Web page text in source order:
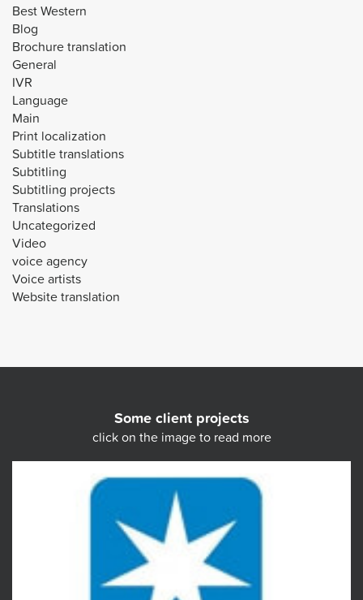
Best Western
Blog
Brochure translation
General
IVR
Language
Main
Print localization
Subtitle translations
Subtitling
Subtitling projects
Translations
Uncategorized
Video
voice agency
Voice artists
Website translation
Some client projects
click on the image to read more